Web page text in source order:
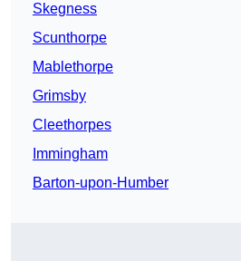
Skegness
Scunthorpe
Mablethorpe
Grimsby
Cleethorpes
Immingham
Barton-upon-Humber